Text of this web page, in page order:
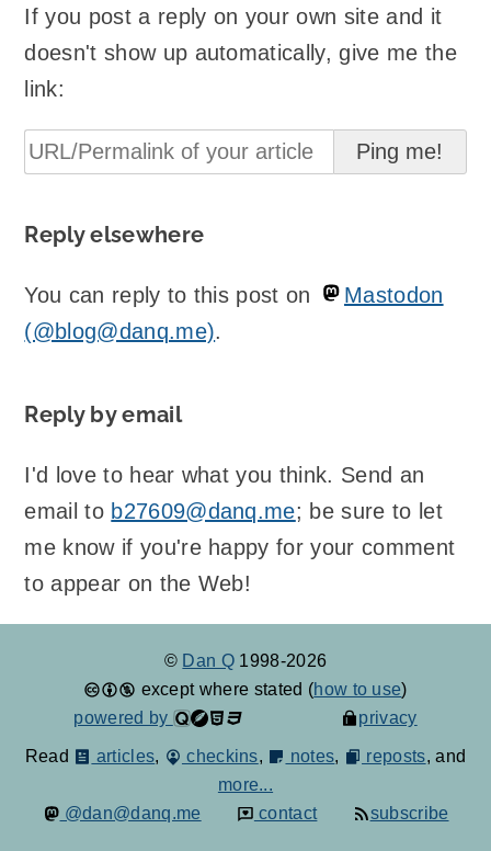
If you post a reply on your own site and it
doesn't show up automatically, give me the
link:
Reply elsewhere
You can reply to this post on
Mastodon
(@blog@danq.me).
Reply by email
I'd love to hear what you think. Send an
email to b27609@danq.me; be sure to let
me know if you're happy for your comment
to appear on the Web!
© Dan Q 1998-2026
except where stated (how to use)
powered by
privacy
Read articles, checkins, notes, reposts, and
more...
@dan@danq.me
contact subscribe